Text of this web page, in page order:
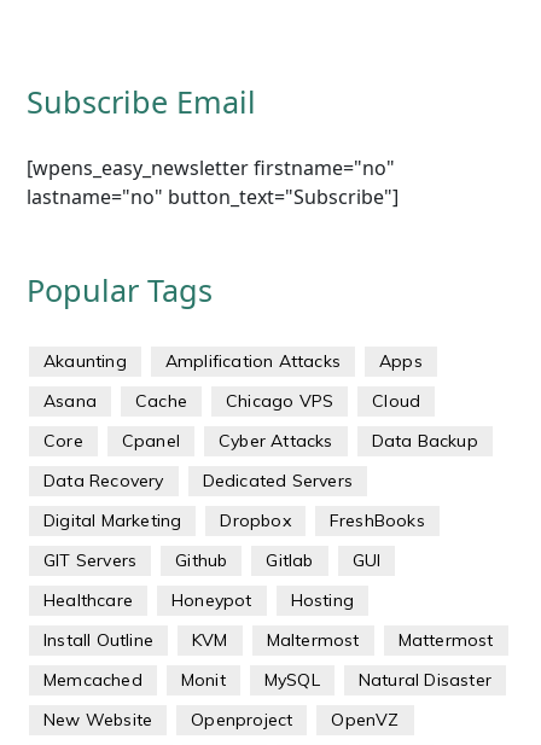
Subscribe Email
[wpens_easy_newsletter firstname="no"
lastname="no" button_text="Subscribe"]
Popular Tags
Akaunting Amplification Attacks
Apps
Asana
Cache Chicago VPS
Cloud
Core
Cpanel Cyber Attacks
Data Backup
Data Recovery
Dedicated Servers
Digital Marketing
Dropbox
FreshBooks
GIT Servers
Github Gitlab
GUI
Healthcare
Honeypot
Hosting
Install Outline
KVM Maltermost
Mattermost
Memcached
Monit MySQL
Natural Disaster
New Website
Openproject
OpenVZ